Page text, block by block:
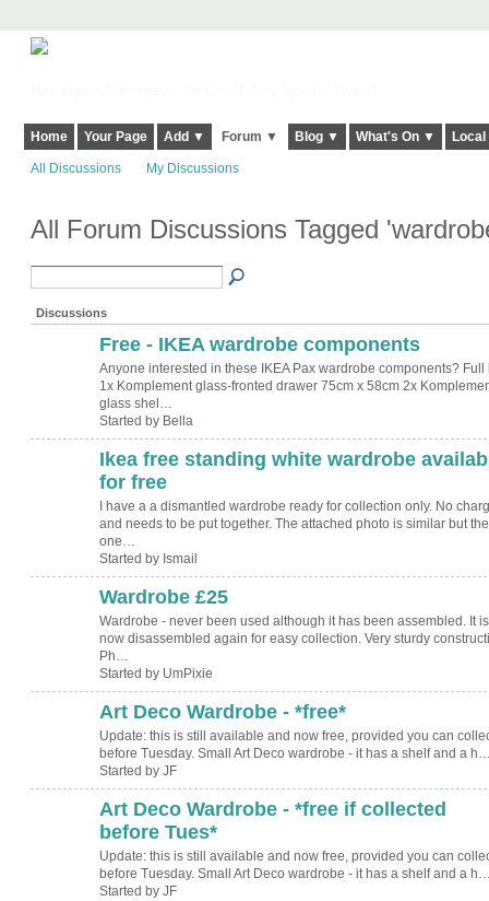
Home Your Page Add ▼ Forum ▼ Blog ▼ What's On ▼
All Discussions My Discussions
All Forum Discussions Tagged
Discussions
Free - IKEA wardrobe components
Anyone interested in these IKEA Pax wardrobe components? Full
1x Komplement glass-fronted drawer 75cm x 58cm 2x
glass shel…
Started by Bella
Ikea free standing white wardrobe
for free
I have a a dismantled wardrobe ready for collection only. No
and needs to be put together. The attached photo is similar but the
one…
Started by Ismail
Wardrobe £25
Wardrobe - never been used although it has been assembled. It is
now disassembled again for easy collection. Very sturdy
Ph…
Started by UmPixie
Art Deco Wardrobe - *free*
Update: this is still available and now free, provided you can
before Tuesday. Small Art Deco wardrobe - it has a shelf and a
Started by JF
Art Deco Wardrobe - *free if collected
before Tues*
Update: this is still available and now free, provided you can
before Tuesday. Small Art Deco wardrobe - it has a shelf and a
Started by JF